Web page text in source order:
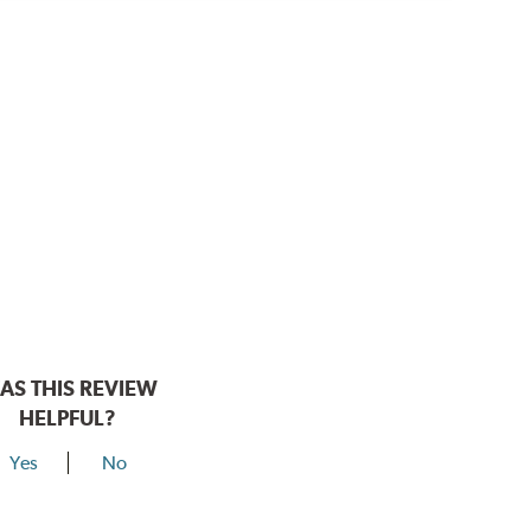
THIS REVIEW
HELPFUL?
Yes No